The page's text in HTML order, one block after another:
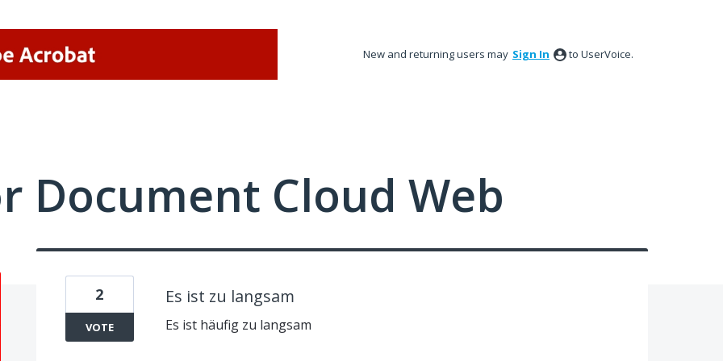
New and returning users may Sign In to UserVoice.
Document Cloud Web
Es ist zu langsam
Es ist häufig zu langsam
2
VOTE